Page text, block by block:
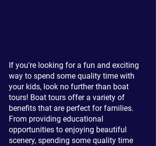
If you're looking for a fun and exciting
way to spend some quality time with
your kids, look no further than boat
tours! Boat tours offer a variety of
benefits that are perfect for families.
From providing educational
opportunities to enjoying beautiful
scenery, spending some quality time